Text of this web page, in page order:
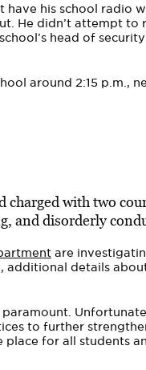
his school radio
He didn’t attempt
head of
around 2:15 p.m.,
charged with two
and disorderly
are
details
to further
for all students